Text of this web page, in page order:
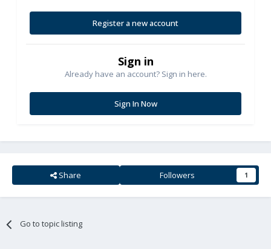
Register a new account
Sign in
Already have an account? Sign in here.
Sign In Now
Share Followers 1
Go to topic listing